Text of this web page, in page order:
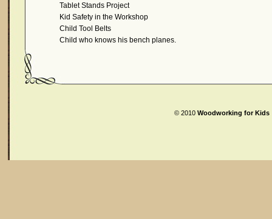
Tablet Stands Project
Kid Safety in the Workshop
Child Tool Belts
Child who knows his bench planes.
© 2010 Woodworking for Kids